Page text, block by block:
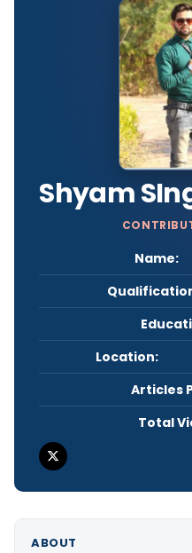
Shyam
Name:
Location:
Articles
Total
ABOUT